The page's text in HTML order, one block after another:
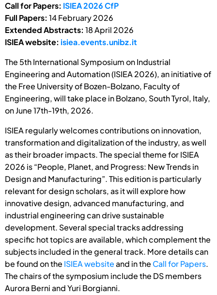
Call for Papers: ISIEA 2026 CfP
Full Papers: 14 February 2026
Extended Abstracts: 18 April 2026
ISIEA website: isiea.events.unibz.it
The 5th International Symposium on Industrial
Engineering and Automation (ISIEA 2026), an initiative of
the Free University of Bozen-Bolzano, Faculty of
Engineering, will take place in Bolzano, South Tyrol, Italy,
on June 17th-19th, 2026.
ISIEA regularly welcomes contributions on innovation,
transformation and digitalization of the industry, as well
as their broader impacts. The special theme for ISIEA
2026 is “People, Planet, and Progress: New Trends in
Design and Manufacturing”. This edition is particularly
relevant for design scholars, as it will explore how
innovative design, advanced manufacturing, and
industrial engineering can drive sustainable
development. Several special tracks addressing
specific hot topics are available, which complement the
subjects included in the general track. More details can
be found on the ISIEA websiteand in the Call for Papers.
The chairs of the symposium include the DS members
Aurora Berni and Yuri Borgianni.